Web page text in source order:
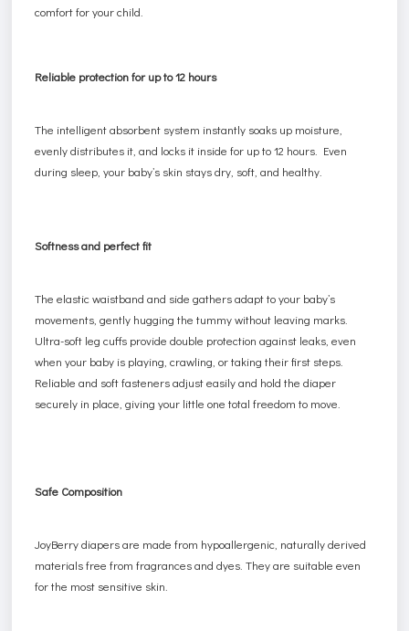
comfort for your child.
Reliable protection for up to 12 hours
The intelligent absorbent system instantly soaks up moisture,
evenly distributes it, and locks it inside for up to 12 hours. Even
during sleep, your baby’s skin stays dry, soft, and healthy.
Softness and perfect fit
The elastic waistband and side gathers adapt to your baby’s
movements, gently hugging the tummy without leaving marks.
Ultra-soft leg cuffs provide double protection against leaks, even
when your baby is playing, crawling, or taking their first steps.
Reliable and soft fasteners adjust easily and hold the diaper
securely in place, giving your little one total freedom to move.
Safe Composition
JoyBerry diapers are made from hypoallergenic, naturally derived
materials free from fragrances and dyes. They are suitable even
for the most sensitive skin.